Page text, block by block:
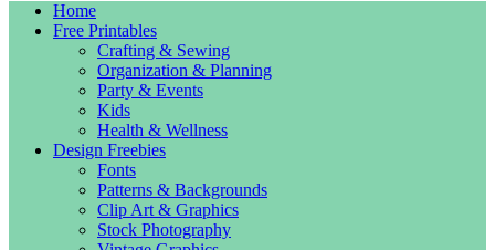
Home
Free Printables
Crafting & Sewing
Organization & Planning
Party & Events
Kids
Health & Wellness
Design Freebies
Fonts
Patterns & Backgrounds
Clip Art & Graphics
Stock Photography